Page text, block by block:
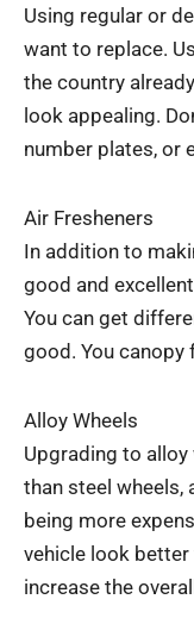
Using regular or
want to replace.
the country
look appealing.
number plates, or
Air Fresheners
In addition to
good and
You can get
good. You canopy
Alloy Wheels
Upgrading to
than steel wheels,
being more
vehicle look
increase the